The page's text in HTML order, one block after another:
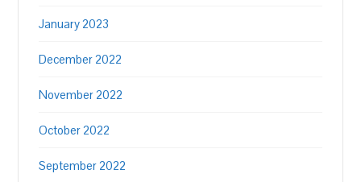
January 2023
December 2022
November 2022
October 2022
September 2022